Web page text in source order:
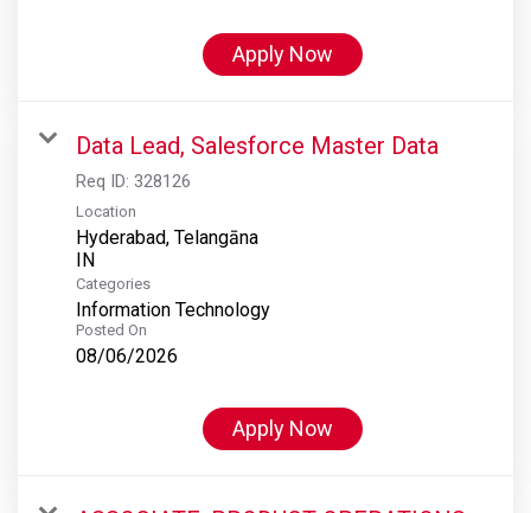
Apply Now
Data Lead, Salesforce Master Data
Req ID: 328126
Location
Hyderabad, Telangāna
Categories
Information Technology
Posted On
08/06/2026
Apply Now